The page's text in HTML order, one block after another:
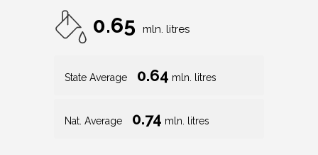
0.65 mln. litres
State Average 0.64 mln. litres
Nat. Average 0.74 mln. litres